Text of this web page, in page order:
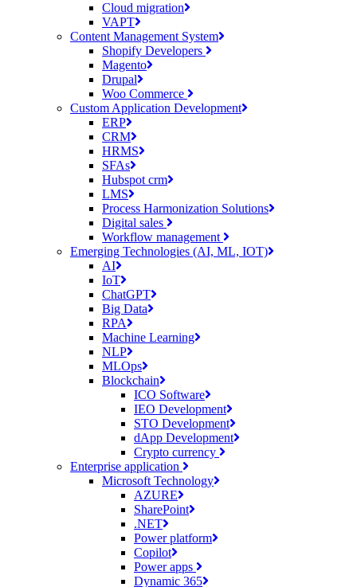
Cloud migration
VAPT
Content Management System
Shopify Developers
Magento
Drupal
Woo Commerce
Custom Application Development
ERP
CRM
HRMS
SFAs
Hubspot crm
LMS
Process Harmonization Solutions
Digital sales
Workflow management
Emerging Technologies (AI, ML, IOT)
AI
IoT
ChatGPT
Big Data
RPA
Machine Learning
NLP
MLOps
Blockchain
ICO Software
IEO Development
STO Development
dApp Development
Crypto currency
Enterprise application
Microsoft Technology
AZURE
SharePoint
.NET
Power platform
Copilot
Power apps
Dynamic 365